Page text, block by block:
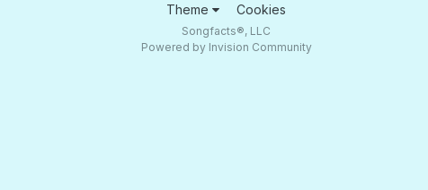
Theme Cookies
Songfacts®, LLC
Powered by Invision Community